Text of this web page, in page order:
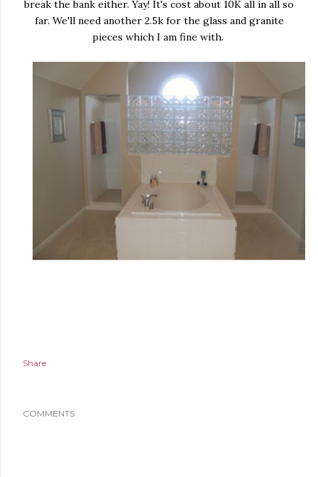
break the bank either. Yay! It's cost about 10K all in all so
far. We'll need another 2.5k for the glass and granite
pieces which I am fine with.
Share
COMMENTS